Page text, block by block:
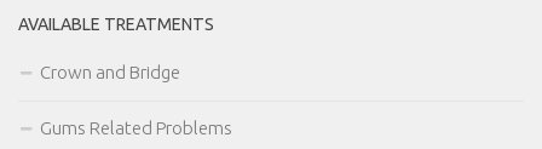
AVAILABLE TREATMENTS
Crown and Bridge
Gums Related Problems